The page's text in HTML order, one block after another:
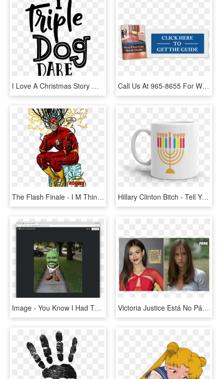
I Love A Christmas Story Watch It - Triple Dog Dare You Svg, HD Png Download Call Us At 965-8655 For Wood Floor Repairs - People Think I Do Meme, HD Png Download
The Flash Finale - I M Thinking The Flash, HD Png Download Hillary Clinton Bitch - Tell Your Dog I Said Hi Mug, HD Png Download
Image - You Know I Had To Do, HD Png Download Victoria Justice Está No Páreo Para Viver Julie No - I Know What You Did Last Summer, HD Png Download